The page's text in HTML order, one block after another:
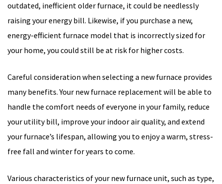
outdated, inefficient older furnace, it could be needlessly
raising your energy bill. Likewise, if you purchase a new,
energy-efficient furnace model that is incorrectly sized for
your home, you could still be at risk for higher costs.
Careful consideration when selecting a new furnace provides
many benefits. Your new furnace replacement will be able to
handle the comfort needs of everyone in your family, reduce
your utility bill, improve your indoor air quality, and extend
your furnace’s lifespan, allowing you to enjoy a warm, stress-
free fall and winter for years to come.
Various characteristics of your new furnace unit, such as type,